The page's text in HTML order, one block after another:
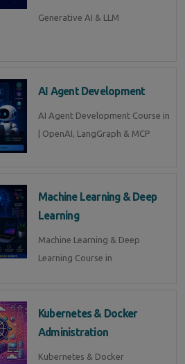
Generative AI & LLM
AI Agent Development
AI Agent Development Course in
| OpenAI, LangGraph & MCP
Machine Learning & Deep
Learning
Machine Learning & Deep
Learning Course in
Kubernetes & Docker
Administration
Kubernetes & Docker